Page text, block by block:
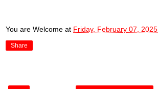
You are Welcome at Friday, February 07, 2025
Share